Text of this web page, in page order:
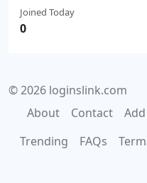
Joined Today
0
© 2026 loginslink.com
About
Contact
Trending
FAQs